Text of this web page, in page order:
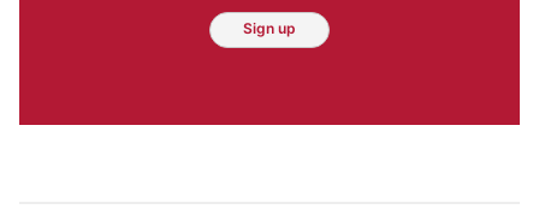
Sign up